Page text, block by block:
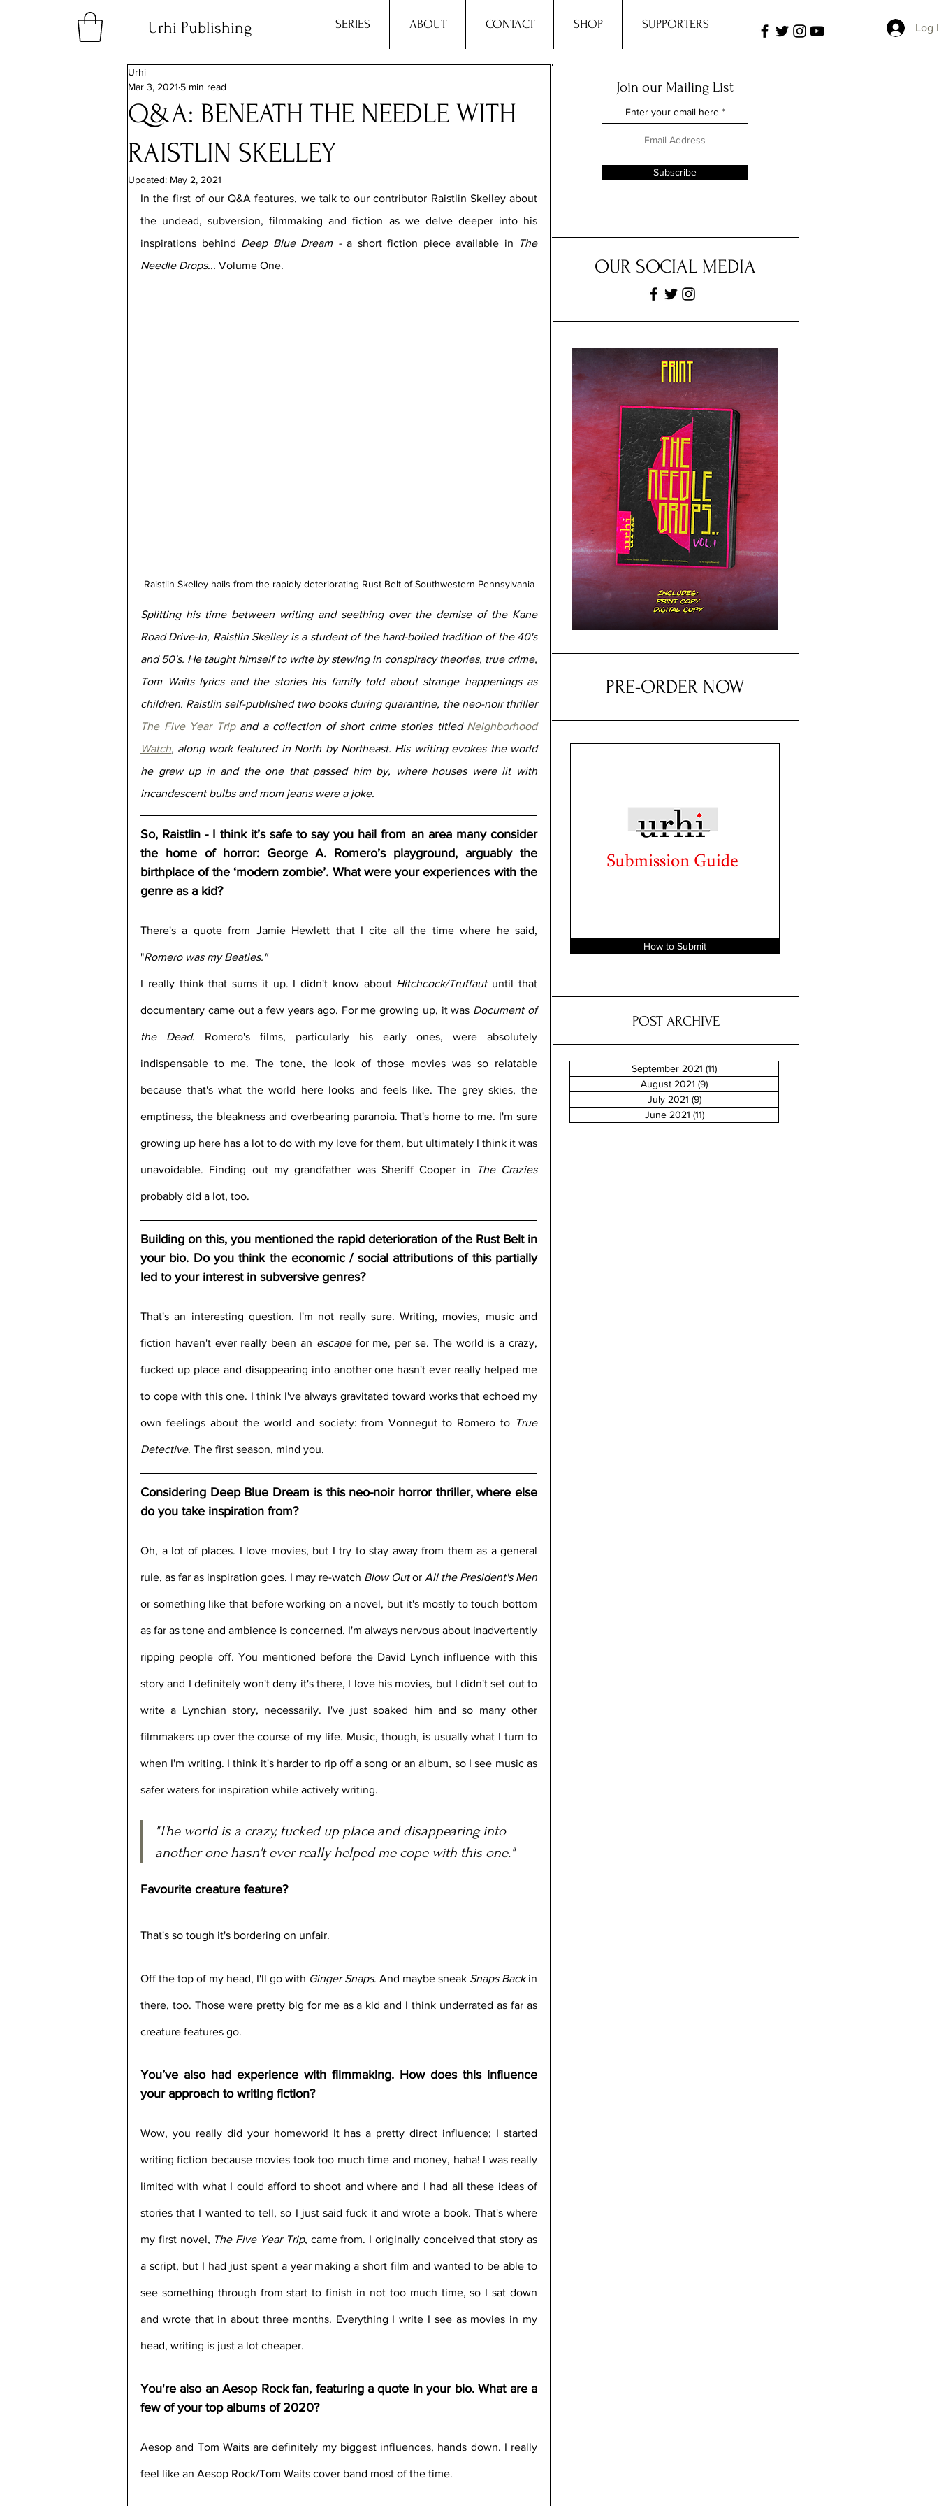
Urhi Publishing SERIES ABOUT CONTACT SHOP SUPPORTERS Log
Q&A: BENEATH THE NEEDLE WITH
RAISTLIN SKELLEY
Urhi
Mar 3, 2021 5 min read
Updated: May 2, 2021
In the first of our Q&A features, we talk to our contributor Raistlin Skelley about
the undead, subversion, filmmaking and fiction as we delve deeper into his
inspirations behind Deep Blue Dream - a short fiction piece available in
The
Needle Drops... Volume One.
Raistlin Skelley hails from the rapidly deteriorating Rust Belt of Southwestern Pennsylvania
Splitting his time between writing and seething over the demise of the Kane
Road Drive-In, Raistlin Skelley is a student of the hard-boiled tradition of the 40's
and 50's. He taught himself to write by stewing in conspiracy theories, true crime,
Tom Waits lyrics and the stories his family told about strange happenings as
children. Raistlin self-published two books during quarantine, the neo-noir thriller
The Five Year Trip and a collection of short crime stories titled Neighborhood
Watch, along work featured in North by Northeast. His writing evokes the world
he grew up in and the one that passed him by, where houses were lit with
incandescent bulbs and mom jeans were a joke.
So, Raistlin - I think it’s safe to say you hail from an area many consider
the home of horror: George A. Romero’s playground, arguably the
birthplace of the ‘modern zombie’. What were your experiences with the
genre as a kid?
There's a quote from Jamie Hewlett that I cite all the time where he said,
"Romero was my Beatles."
I really think that sums it up. I didn't know about Hitchcock/Truffaut until that
documentary came out a few years ago. For me growing up, it was Document of
the Dead. Romero's films, particularly his early ones, were absolutely
indispensable to me. The tone, the look of those movies was so relatable
because that's what the world here looks and feels like. The grey skies, the
emptiness, the bleakness and overbearing paranoia. That's home to me. I'm sure
growing up here has a lot to do with my love for them, but ultimately I think it was
unavoidable. Finding out my grandfather was Sheriff Cooper in The Crazies
probably did a lot, too.
Building on this, you mentioned the rapid deterioration of the Rust Belt in
your bio. Do you think the economic / social attributions of this partially
led to your interest in subversive genres?
That's an interesting question. I'm not really sure. Writing, movies, music and
fiction haven't ever really been an escape for me, per se. The world is a crazy,
fucked up place and disappearing into another one hasn't ever really helped me
to cope with this one. I think I've always gravitated toward works that echoed my
own feelings about the world and society: from Vonnegut to Romero to True
Detective. The first season, mind you.
Considering Deep Blue Dream is this neo-noir horror thriller, where else
do you take inspiration from?
Oh, a lot of places. I love movies, but I try to stay away from them as a general
rule, as far as inspiration goes. I may re-watch Blow Out or All the President's Men
or something like that before working on a novel, but it's mostly to touch bottom
as far as tone and ambience is concerned. I'm always nervous about inadvertently
ripping people off. You mentioned before the David Lynch influence with this
story and I definitely won't deny it's there, I love his movies, but I didn't set out to
write a Lynchian story, necessarily. I've just soaked him and so many other
filmmakers up over the course of my life. Music, though, is usually what I turn to
when I'm writing. I think it's harder to rip off a song or an album, so I see music as
safer waters for inspiration while actively writing.
"The world is a crazy, fucked up place and disappearing into
another one hasn't ever really helped me cope with this one."
Favourite creature feature?
That's so tough it's bordering on unfair.
Off the top of my head, I'll go with Ginger Snaps. And maybe sneak Snaps Back in
there, too. Those were pretty big for me as a kid and I think underrated as far as
creature features go.
You’ve also had experience with filmmaking. How does this influence
your approach to writing fiction?
Wow, you really did your homework! It has a pretty direct influence; I started
writing fiction because movies took too much time and money, haha! I was really
limited with what I could afford to shoot and where and I had all these ideas of
stories that I wanted to tell, so I just said fuck it and wrote a book. That's where
my first novel, The Five Year Trip, came from. I originally conceived that story as
a script, but I had just spent a year making a short film and wanted to be able to
see something through from start to finish in not too much time, so I sat down
and wrote that in about three months. Everything I write I see as movies in my
head, writing is just a lot cheaper.
You're also an Aesop Rock fan, featuring a quote in your bio. What are a
few of your top albums of 2020?
Aesop and Tom Waits are definitely my biggest influences, hands down. I really
feel like an Aesop Rock/Tom Waits cover band most of the time.
Join our Mailing List
Enter your email here
Subscribe
OUR SOCIAL MEDIA
PRE-ORDER NOW
How to Submit
POST ARCHIVE
September 2021 (11)
August 2021 (9)
July 2021 (9)9 posts
June 2021 (11)11 posts